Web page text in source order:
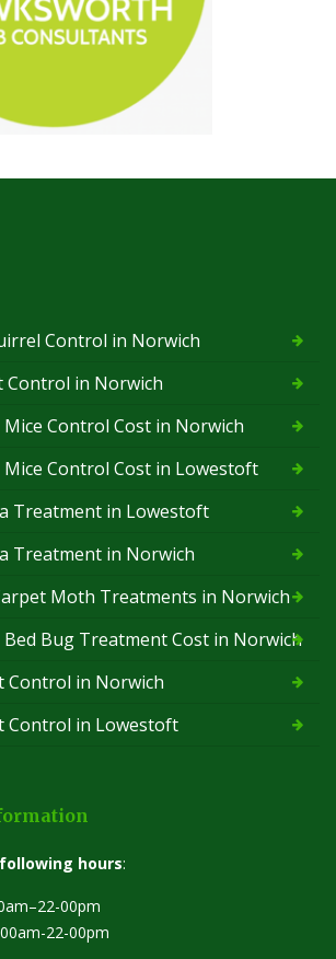
Control in Norwich
Control in Norwich
Control Cost in Norwich
Mice Control Cost in Lowestoft
Treatment in Lowestoft
Treatment in Norwich
Moth Treatments in Norwich
Bug Treatment Cost in Norwich
Control in Norwich
Control in Lowestoft
hours:
00pm
22-00pm